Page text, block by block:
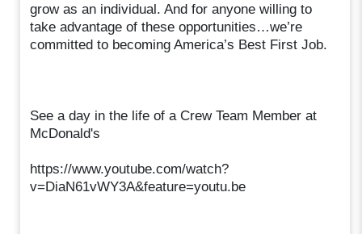
grow as an individual. And for anyone willing to
take advantage of these opportunities…we’re
committed to becoming America’s Best First Job.
See a day in the life of a Crew Team Member at
McDonald's
https://www.youtube.com/watch?
v=DiaN61vWY3A&feature=youtu.be